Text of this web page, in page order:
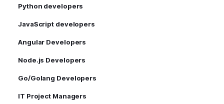
Python developers
JavaScript developers
Angular Developers
Node.js Developers
Go/Golang Developers
IT Project Managers